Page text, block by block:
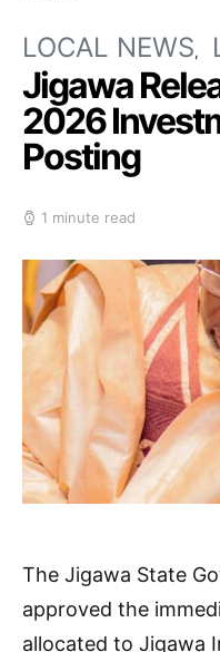
LOCAL NEWS
Jigawa
2026
Posting
1 minute read
The Jigawa State
approved the
allocated to Jigawa